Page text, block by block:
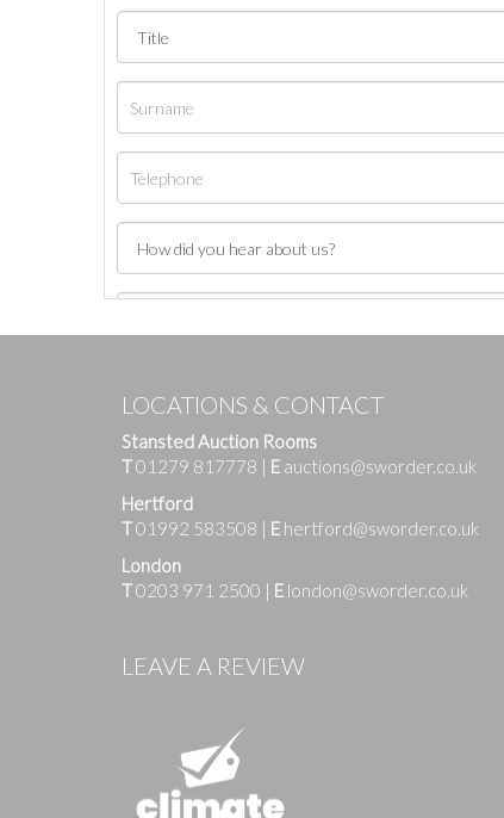
Images
LOCATIONS & CONTACT
Stansted Auction Rooms
T01279 817778 | E auctions@sworder.co.uk
Hertford
T01992 583508 | E hertford@sworder.co.uk
London
T0203 971 2500 | E london@sworder.co.uk
LEAVE A REVIEW